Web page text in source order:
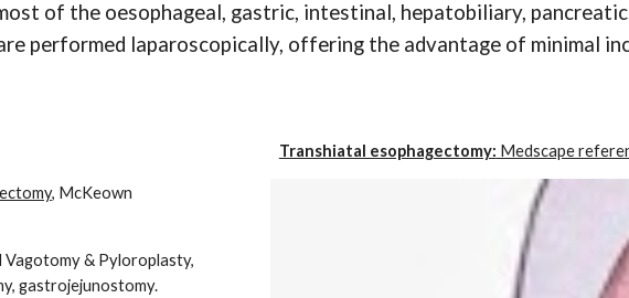
of the oesophageal, gastric, intestinal, hepatobiliary,
performed laparoscopically, offering the advantage of minimal
, McKeown
& Pyloroplasty,
gastrojejunostomy.
Transhiatal esophagectomy: Medscape